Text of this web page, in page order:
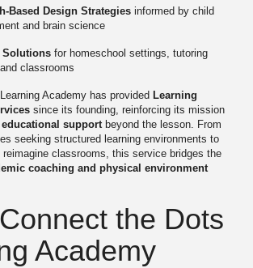
Based Design Strategies informed by child
and brain science
Solutions for homeschool settings, tutoring
classrooms
Academy has provided Learning
since its founding, reinforcing its mission
support beyond the lesson. From
seeking structured learning environments to
classrooms, this service bridges the
coaching and physical environment
the Dots
Academy